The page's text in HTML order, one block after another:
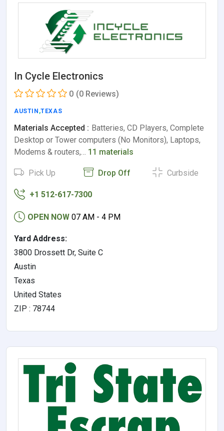
In Cycle Electronics
0 (0 Reviews)
AUSTIN ,TEXAS
Materials Accepted : Batteries, CD Players, Complete
Desktop or Tower computers (No Monitors), Laptops,
Modems & routers,… 11 materials
Pick Up Drop Off Curbside
+1 512-617-7300
OPEN NOW 07 AM - 4 PM
Yard Address:
3800 Drossett Dr, Suite C
Austin
Texas
United States
ZIP : 78744